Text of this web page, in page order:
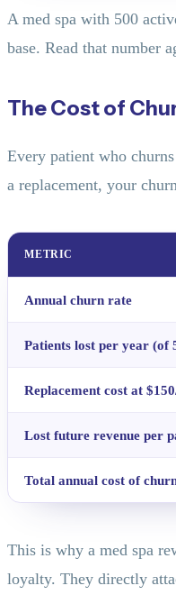
A med spa with 500
base. Read that number
The Cost of
Every patient who
a replacement, your
METRIC
Annual churn rate
Patients lost per year (of
Replacement cost at
Lost future revenue per
Total annual cost of
This is why a med spa
loyalty. They directly